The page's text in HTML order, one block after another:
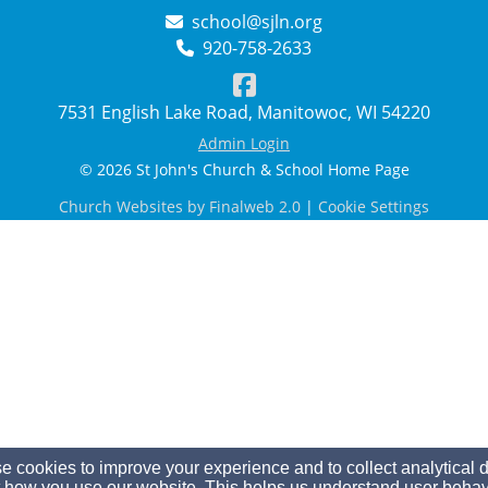
school@sjln.org
920-758-2633
7531 English Lake Road, Manitowoc, WI 54220
Admin Login
© 2026 St John's Church & School Home Page
Church Websites by Finalweb 2.0 | Cookie Settings
cookies to improve your experience and to collect analytical